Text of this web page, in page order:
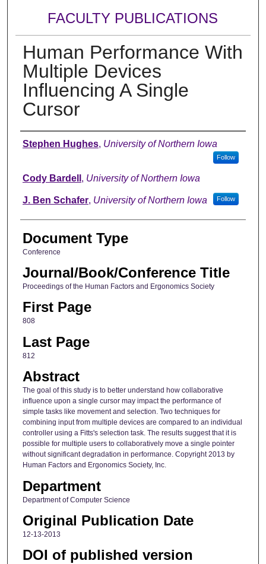
FACULTY PUBLICATIONS
Human Performance With
Multiple Devices
Influencing A Single
Cursor
Authors
Stephen Hughes, University of Northern Iowa
Follow
Cody Bardell , University of Northern Iowa
J. Ben Schafer, University of Northern Iowa Follow
Document Type
Conference
Journal/Book/Conference Title
Proceedings of the Human Factors and Ergonomics Society
First Page
808
Last Page
812
Abstract
The goal of this study is to better understand how collaborative
influence upon a single cursor may impact the performance of
simple tasks like movement and selection. Two techniques for
combining input from multiple devices are compared to an individual
controller using a Fitts's selection task. The results suggest that it is
possible for multiple users to collaboratively move a single pointer
without significant degradation in performance. Copyright 2013 by
Human Factors and Ergonomics Society, Inc.
Department
Department of Computer Science
Original Publication Date
12-13-2013
DOI of published version